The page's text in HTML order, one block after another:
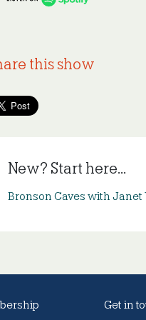
this show
New? Start here...
Bronson Caves with Janet
Get in